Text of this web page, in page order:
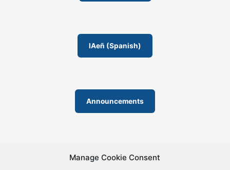
Manage Cookie Consent
IAeñ (Spanish)
Announcements